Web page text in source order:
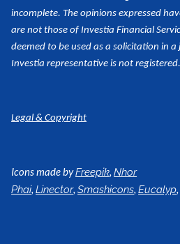
incomplete. The opinions expressed
are not those of Investia Financial
deemed to be used as a solicitation in a
Investia representative is not registered.
Legal & Copyright
Icons made byFreepik,Nhor
Phai,Linector,Smashicons,Eucalyp